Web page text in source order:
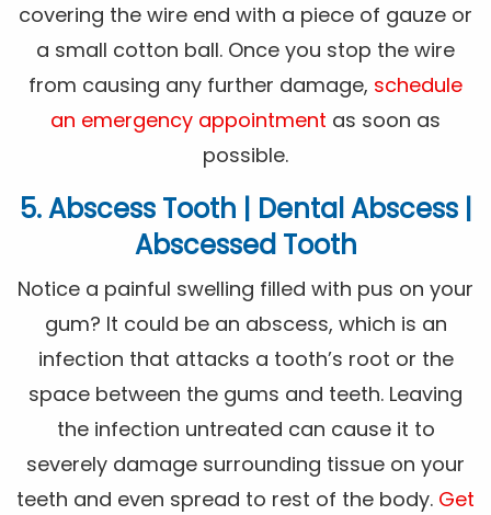
covering the wire end with a piece of gauze or
a small cotton ball. Once you stop the wire
from causing any further damage, schedule
an emergency appointment as soon as
possible.
5. Abscess Tooth | Dental Abscess |
Abscessed Tooth
Notice a painful swelling filled with pus on your
gum? It could be an abscess, which is an
infection that attacks a tooth’s root or the
space between the gums and teeth. Leaving
the infection untreated can cause it to
severely damage surrounding tissue on your
teeth and even spread to rest of the body. Get